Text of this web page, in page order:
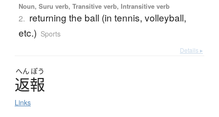
Noun, Suru verb, Transitive verb, Intransitive verb
2. returning the ball (in tennis, volleyball,
etc.) Sports
Details ▸
へん ぽう
返報
Links